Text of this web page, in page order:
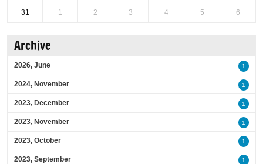
31 1 2 3 4 5 6
Archive
2026, June 1
2024, November 1
2023, December 1
2023, November 1
2023, October 1
2023, September 1